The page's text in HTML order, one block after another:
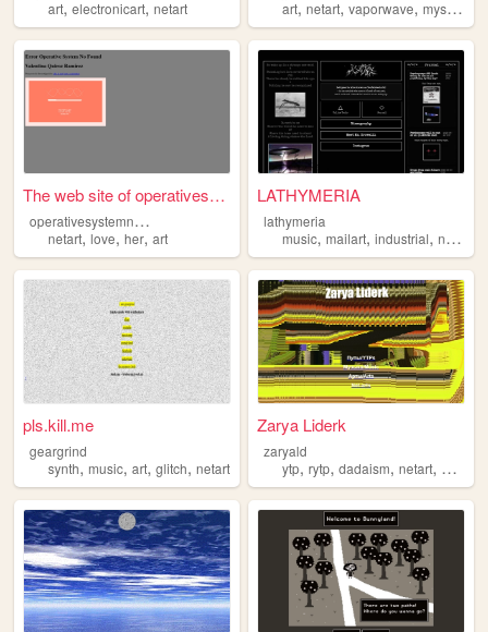
art, electronicart, netart
art,netart,vaporwave,mystery
The web site of operativesys...
o
perativesystemnotfound
netart, love, her, art
LATHYMERIA
lathymeria
music,mailart,industrial,netart
pls.kill.me
geargrind
synth, music, art, glitch, netart
Zarya Liderk
zaryald
ytp,rytp,dadaism,netart,